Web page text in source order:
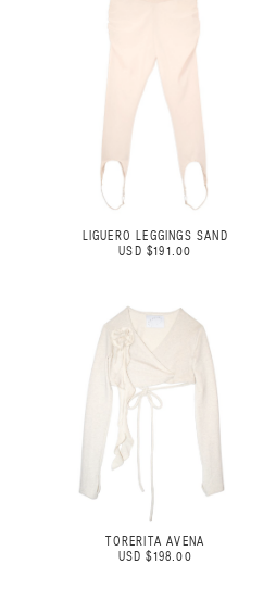
LIGUERO LEGGINGS SAND
USD $191.00
TORERITA AVENA
USD $198.00